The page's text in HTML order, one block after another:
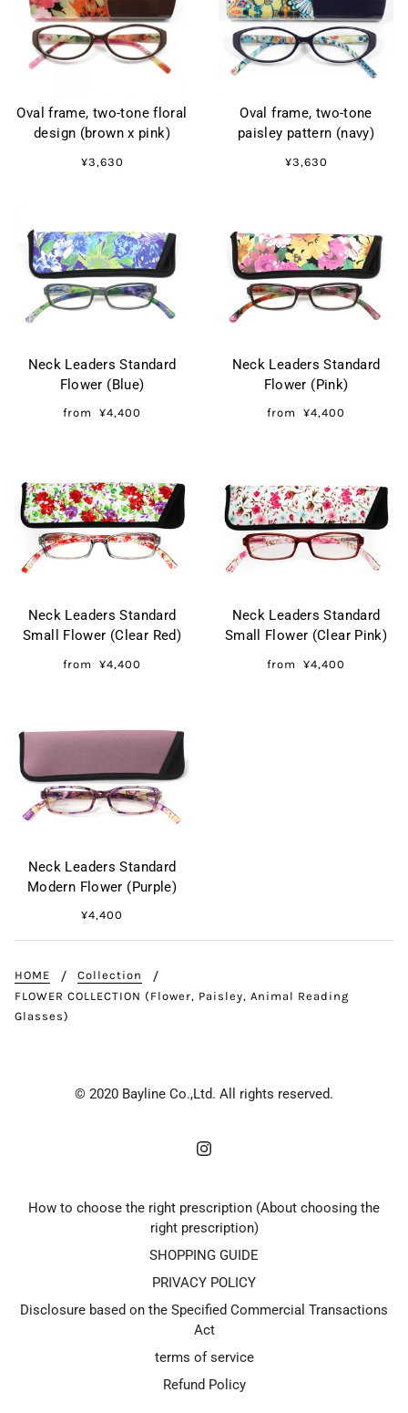
Oval frame, two-tone floral
design (brown x pink)
¥3,630
Oval frame, two-tone
paisley pattern (navy)
¥3,630
Neck Leaders Standard
Flower (Blue)
from ¥4,400
Neck Leaders Standard
Flower (Pink)
from ¥4,400
Neck Leaders Standard
Small Flower (Clear Red)
from ¥4,400
Neck Leaders Standard
Small Flower (Clear Pink)
from ¥4,400
Neck Leaders Standard
Modern Flower (Purple)
¥4,400
HOME
Collection
FLOWER COLLECTION (Flower, Paisley, Animal Reading
Glasses)
© 2020 Bayline Co.,Ltd. All rights reserved.
How to choose the right prescription (About choosing the
right prescription)
SHOPPING GUIDE
PRIVACY POLICY
Disclosure based on the Specified Commercial Transactions
Act
terms of service
Refund Policy